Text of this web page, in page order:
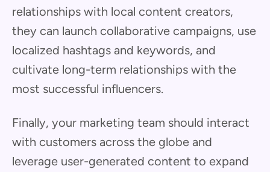
relationships with local content creators,
they can launch collaborative campaigns, use
localized hashtags and keywords, and
cultivate long-term relationships with the
most successful influencers.
Finally, your marketing team should interact
with customers across the globe and
leverage user-generated content to expand